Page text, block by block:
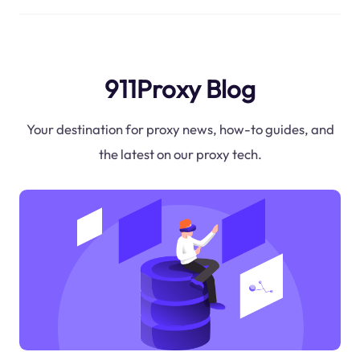
911Proxy Blog
Your destination for proxy news, how-to guides, and
the latest on our proxy tech.